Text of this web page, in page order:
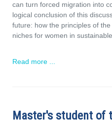
can turn forced migration into
logical conclusion of this
future: how the principles of
niches for women in
Read more ...
Master's student of